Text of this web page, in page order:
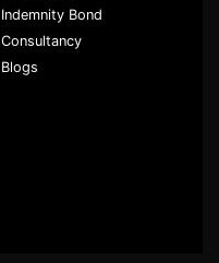
Indemnity Bond
Consultancy
Blogs